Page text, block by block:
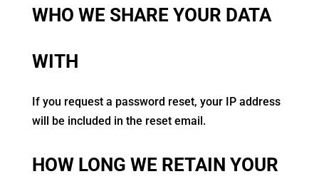
WHO WE SHARE YOUR DATA
WITH
If you request a password reset, your IP address
will be included in the reset email.
HOW LONG WE RETAIN YOUR